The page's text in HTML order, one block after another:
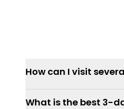
How can I visit
What is the best 3-